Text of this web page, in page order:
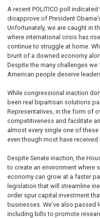
A recent POLITICO poll
disapprove of President
Unfortunately, we are caught in
where international crisis has
continue to struggle at home.
brunt of a downed economy
Despite the many challenges
American people deserve
While congressional inaction
been real bipartisan solutions
Representatives, in the form of
competitiveness and facilitate
almost every single one of
even though most have
Despite Senate inaction, the
to create an environment where
economy can grow at a faster
legislation that will streamline
order spur capital investment
businesses. We’ve also
including bills to promote